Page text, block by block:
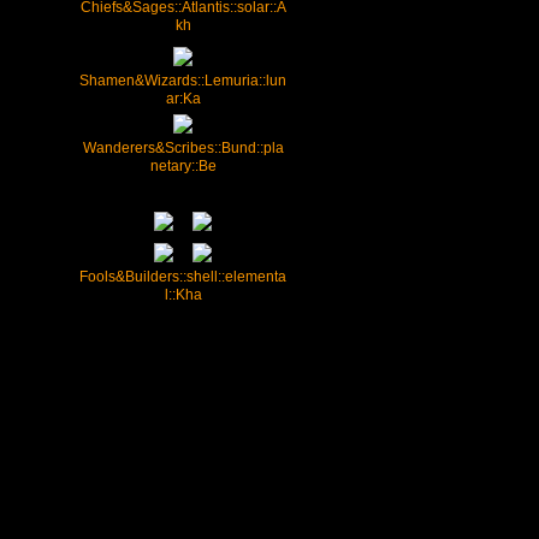
Chiefs&Sages::Atlantis::solar::A
kh
Shamen&Wizards::Lemuria::lun
ar:Ka
Wanderers&Scribes::Bund::pla
netary::Be
Fools&Builders::shell::elementa
l::Kha